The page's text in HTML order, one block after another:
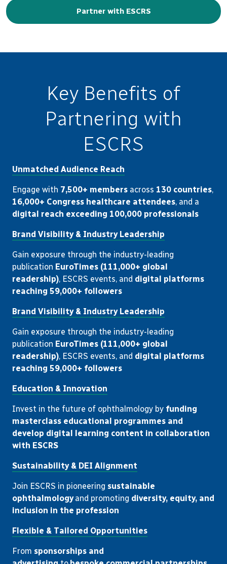
Partner with ESCRS
Key Benefits of
Partnering with
ESCRS
Unmatched Audience Reach
Engage with 7,500+ members across 130 countries,
16,000+ Congress healthcare attendees, and a
digital reach exceeding 100,000 professionals
Brand Visibility & Industry Leadership
Gain exposure through the industry-leading
publication EuroTimes (111,000+ global
readership), ESCRS events, and digital platforms
reaching 59,000+ followers
Brand Visibility & Industry Leadership
Gain exposure through the industry-leading
publication EuroTimes (111,000+ global
readership), ESCRS events, and digital platforms
reaching 59,000+ followers
Education & Innovation
Invest in the future of ophthalmology by funding
masterclass educational programmes and
develop digital learning content in collaboration
with ESCRS
Sustainability & DEI Alignment
Join ESCRS in pioneering sustainable
ophthalmologyand promoting diversity, equity, and
inclusion in the profession
Flexible & Tailored Opportunities
From sponsorships and